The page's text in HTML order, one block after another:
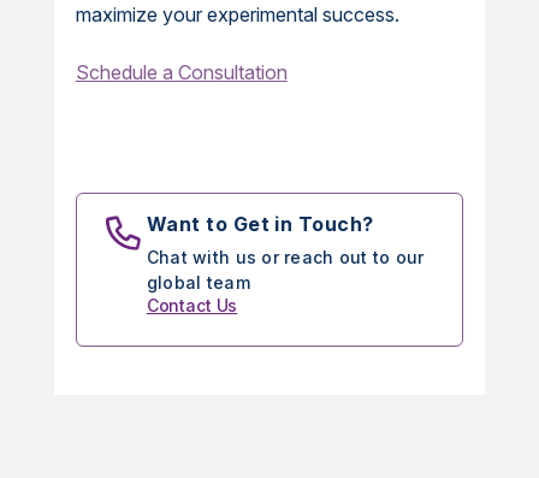
maximize your experimental success.
Schedule a Consultation
Want to Get in Touch?
Chat with us or reach out to our
global team
Contact Us